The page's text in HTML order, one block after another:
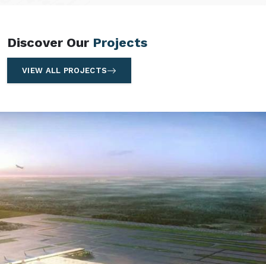
Discover Our Projects
VIEW ALL PROJECTS